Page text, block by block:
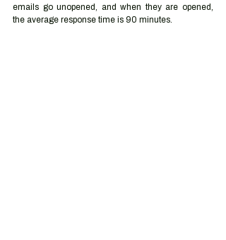
emails go unopened, and when they are opened,
the average response time is 90 minutes.